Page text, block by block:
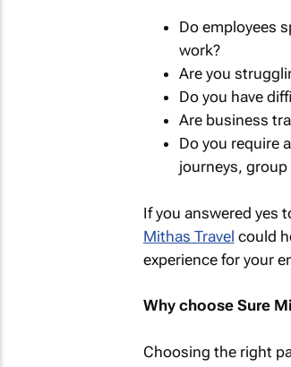
Do employees
work?
Are you
Do you have
Are business
Do you require
journeys,
If you answered yes
Mithas Travel could
experience for your
Why choose Sure
Choosing the right